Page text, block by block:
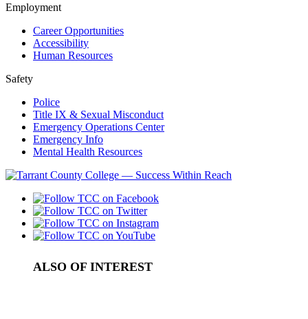
Employment
Career Opportunities
Accessibility
Human Resources
Safety
Police
Title IX & Sexual Misconduct
Emergency Operations Center
Emergency Info
Mental Health Resources
ALSO OF INTEREST